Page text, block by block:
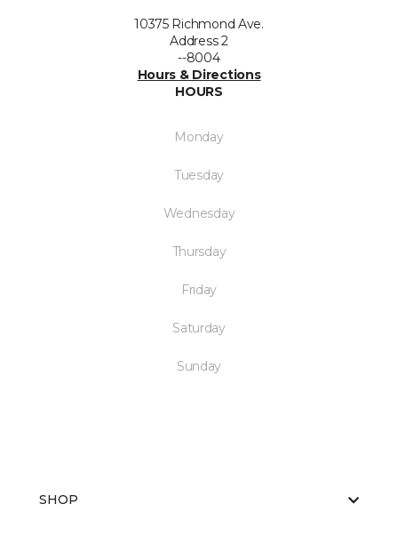
10375 Richmond Ave.
Address 2
--8004
Hours & Directions
HOURS
Monday
Tuesday
Wednesday
Thursday
Friday
Saturday
Sunday
SHOP